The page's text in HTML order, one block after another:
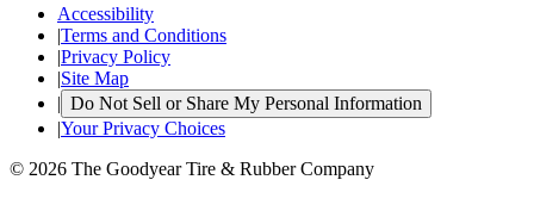
Accessibility
|Terms and Conditions
|Privacy Policy
|Site Map
| Do Not Sell or Share My Personal Information
|Your Privacy Choices
© 2026 The Goodyear Tire & Rubber Company